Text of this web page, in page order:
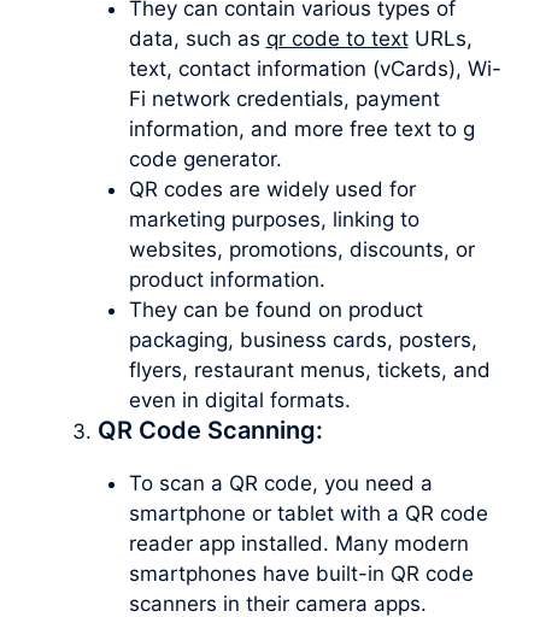
They can contain various types of
data, such as qr code to textURLs,
text, contact information (vCards), Wi-
Fi network credentials, payment
information, and more free text to g
code generator.
QR codes are widely used for
marketing purposes, linking to
websites, promotions, discounts, or
product information.
They can be found on product
packaging, business cards, posters,
flyers, restaurant menus, tickets, and
even in digital formats.
QR Code Scanning:
To scan a QR code, you need a
smartphone or tablet with a QR code
reader app installed. Many modern
smartphones have built-in QR code
scanners in their camera apps.